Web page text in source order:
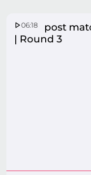
06:18
Fever post
| Round 3